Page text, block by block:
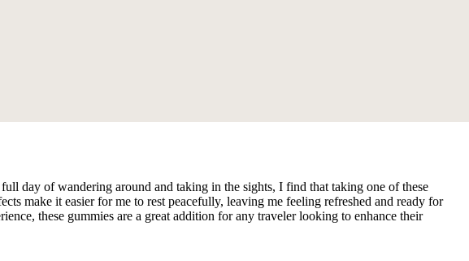
day of wandering around and taking in the sights, I find that taking one of these
make it easier for me to rest peacefully, leaving me feeling refreshed and ready for
these gummies are a great addition for any traveler looking to enhance their